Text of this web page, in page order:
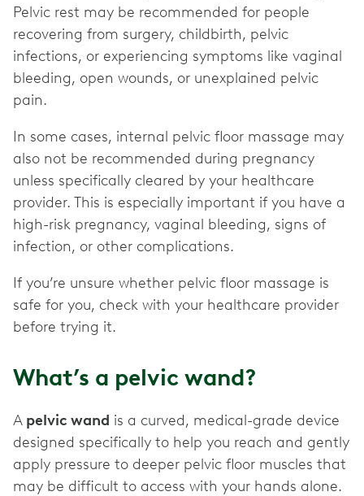
Pelvic rest may be recommended for people
recovering from surgery, childbirth, pelvic
infections, or experiencing symptoms like vaginal
bleeding, open wounds, or unexplained pelvic
pain.
In some cases, internal pelvic floor massage may
also not be recommended during pregnancy
unless specifically cleared by your healthcare
provider. This is especially important if you have a
high-risk pregnancy, vaginal bleeding, signs of
infection, or other complications.
If you’re unsure whether pelvic floor massage is
safe for you, check with your healthcare provider
before trying it.
What’s a pelvic wand?
A pelvic wand is a curved, medical-grade device
designed specifically to help you reach and gently
apply pressure to deeper pelvic floor muscles that
may be difficult to access with your hands alone.